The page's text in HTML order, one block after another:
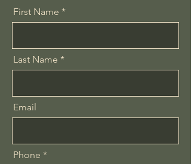
First Name
Last Name
Email
Phone